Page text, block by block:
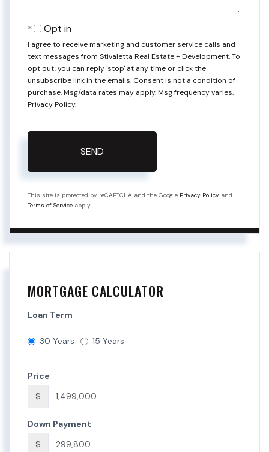
Opt in
I agree to receive marketing and customer service calls and
text messages from Stivaletta Real Estate + Development. To
opt out, you can reply 'stop' at any time or click the
unsubscribe link in the emails. Consent is not a condition of
purchase. Msg/data rates may apply. Msg frequency varies.
Privacy Policy.
SEND
This site is protected by reCAPTCHA and the Google Privacy Policy and
Terms of Service apply.
MORTGAGE CALCULATOR
Loan Term
30 Years 15 Years
Price
$
Down Payment
$